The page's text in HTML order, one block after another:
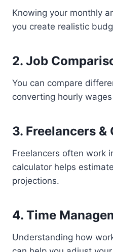
Knowing your monthly
you create realistic
2. Job
You can compare
converting hourly
3. Freelancers &
Freelancers often work
calculator helps
projections.
4. Time
Understanding how